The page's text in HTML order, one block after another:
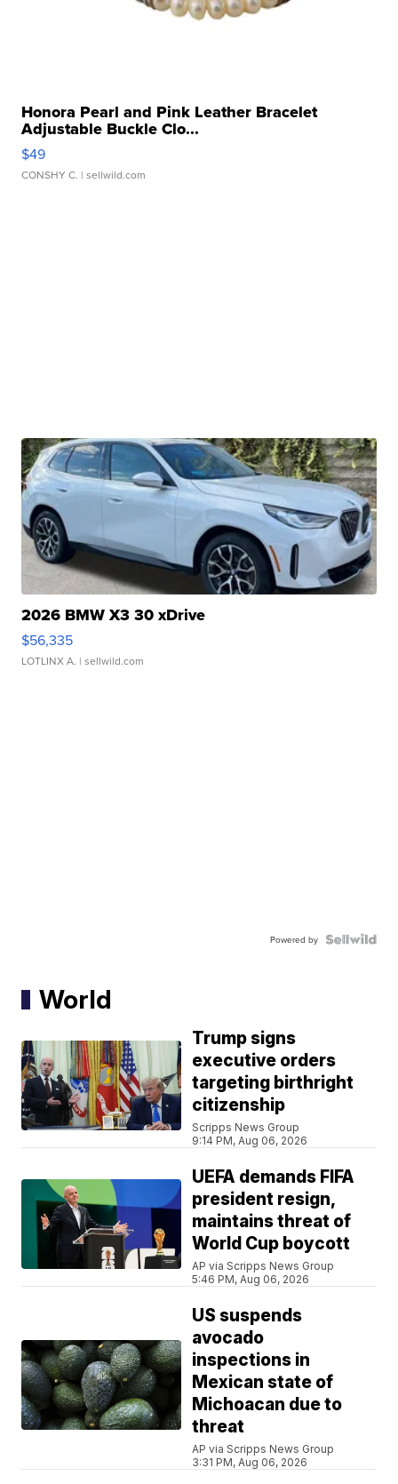
Honora Pearl and Pink Leather Bracelet
Adjustable Buckle Clo...
$49
CONSHY C. | sellwild.com
2026 BMW X3 30 xDrive
$56,335
LOTLINX A. | sellwild.com
Powered by
World
Trump signs
executive orders
targeting birthright
citizenship
Scripps News Group
9:14 PM, Aug 06, 2026
UEFA demands FIFA
president resign,
maintains threat of
World Cup boycott
AP via Scripps News Group
5:46 PM, Aug 06, 2026
US suspends
avocado
inspections in
Mexican state of
Michoacan due to
threat
AP via Scripps News Group
3:31 PM, Aug 06, 2026